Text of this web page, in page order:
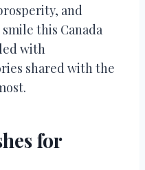
and
this Canada
with
shared with the
for